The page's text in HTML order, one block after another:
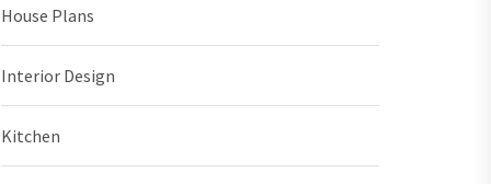
House Plans
Interior Design
Kitchen